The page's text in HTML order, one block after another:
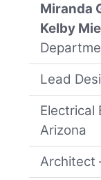
Miranda
Kelby
Lead
Electrical
Arizona
Architect